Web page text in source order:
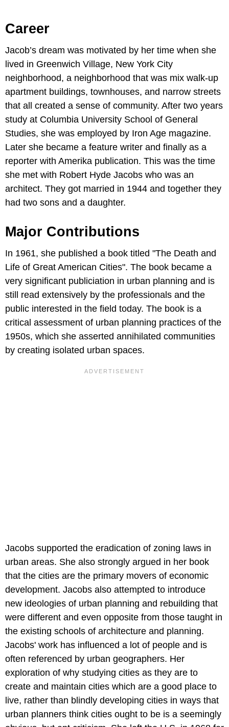
Career
Jacob’s dream was motivated by her time when she
lived in Greenwich Village, New York City
neighborhood, a neighborhood that was mix walk-up
apartment buildings, townhouses, and narrow streets
that all created a sense of community. After two years
study at Columbia University School of General
Studies, she was employed by Iron Age magazine.
Later she became a feature writer and finally as a
reporter with Amerika publication. This was the time
she met with Robert Hyde Jacobs who was an
architect. They got married in 1944 and together they
had two sons and a daughter.
Major Contributions
In 1961, she published a book titled "The Death and
Life of Great American Cities". The book became a
very significant publiciation in urban planning and is
still read extensively by the professionals and the
public interested in the field today. The book is a
critical assessment of urban planning practices of the
1950s, which she asserted annihilated communities
by creating isolated urban spaces.
Jacobs supported the eradication of zoning laws in
urban areas. She also strongly argued in her book
that the cities are the primary movers of economic
development. Jacobs also attempted to introduce
new ideologies of urban planning and rebuilding that
were different and even opposite from those taught in
the existing schools of architecture and planning.
Jacobs' work has influenced a lot of people and is
often referenced by urban geographers. Her
exploration of why studying cities as they are to
create and maintain cities which are a good place to
live, rather than blindly developing cities in ways that
urban planners think cities ought to be is a seemingly